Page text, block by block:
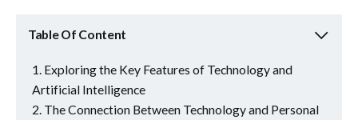
Table Of Content
Exploring the Key Features of Technology and
Artificial Intelligence
The Connection Between Technology and Personal